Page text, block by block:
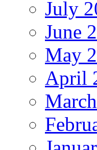
July
June
May
April